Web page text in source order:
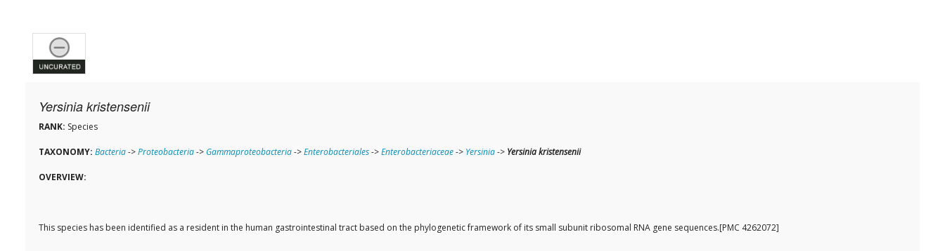
Yersinia kristensenii
RANK: Species
TAXONOMY: Bacteria->Proteobacteria-> Gammaproteobacteria->Enterobacteriales->Enterobacteriaceae-> Yersinia-> Yersinia kristensenii
OVERVIEW:
This species has been identified as a resident in the human gastrointestinal tract based on the phylogenetic framework of its small subunit ribosomal RNA gene sequences.[PMC 4262072]